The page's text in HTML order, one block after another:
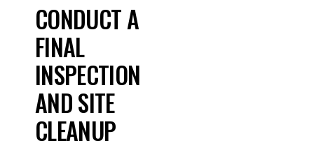
CONDUCT A
FINAL
INSPECTION
AND SITE
CLEANUP